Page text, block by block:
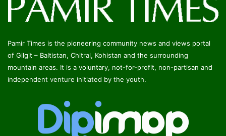
Pamir Times is the pioneering community news and views portal
of Gilgit – Baltistan, Chitral, Kohistan and the surrounding
mountain areas. It is a voluntary, not-for-profit, non-partisan and
independent venture initiated by the youth.